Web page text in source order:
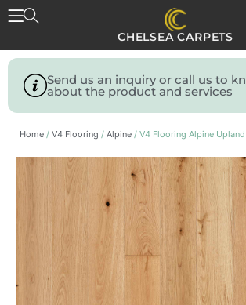
CHELSEA CARPETS
Send us an inquiry or call us to
about the product and services
Home / V4 Flooring / Alpine / V4 Flooring Alpine